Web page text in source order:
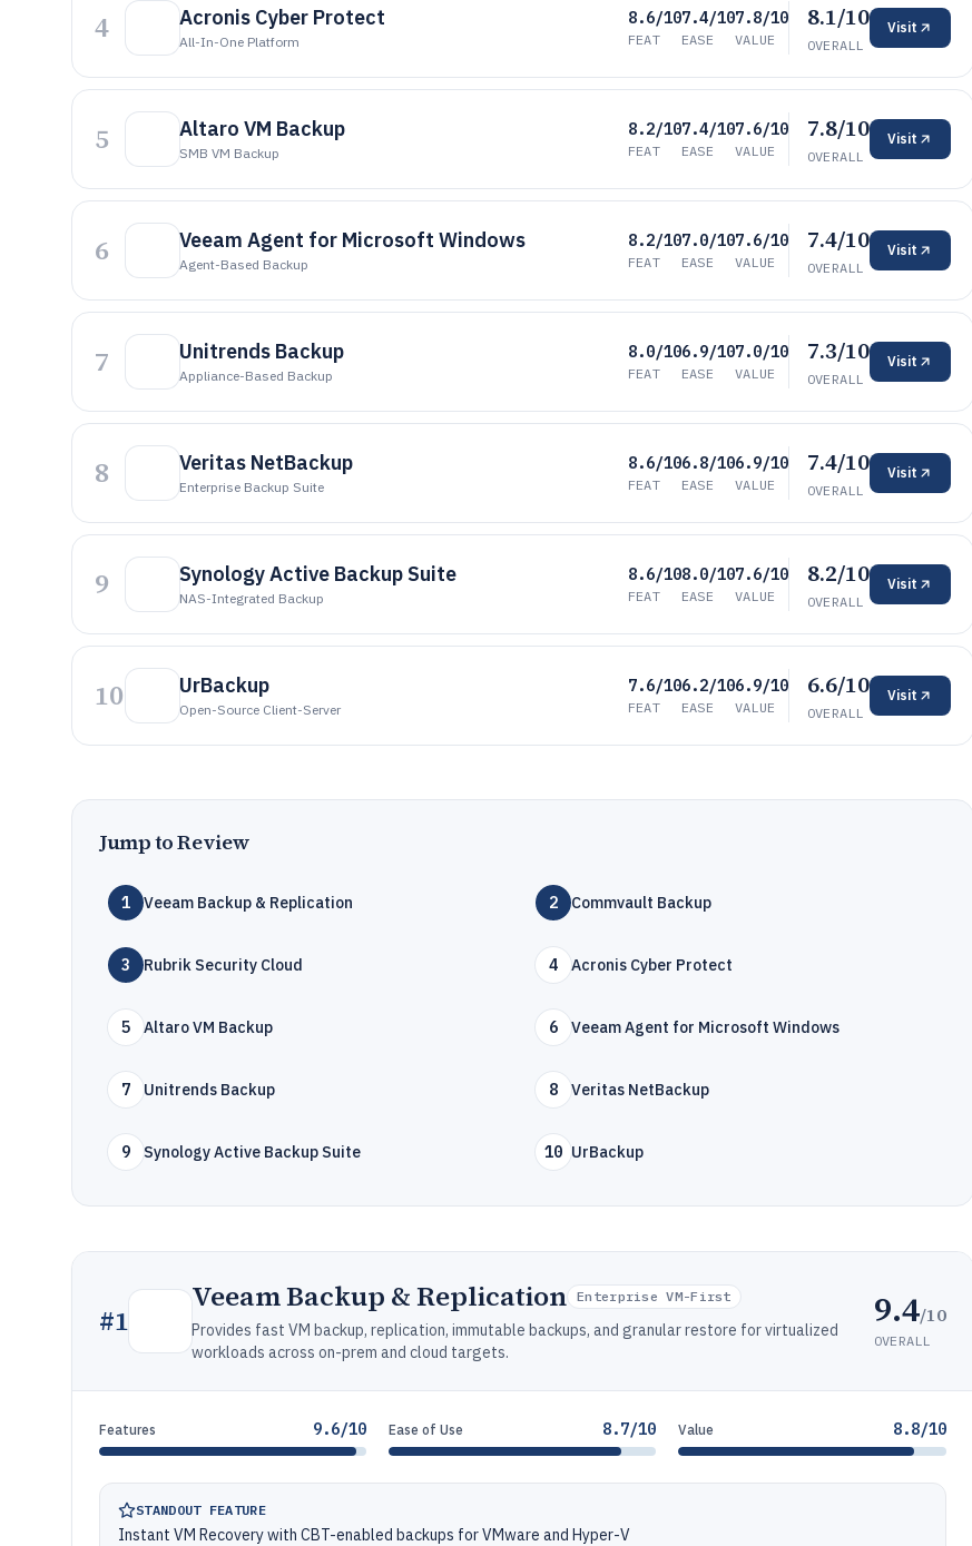
4 Acronis Cyber Protect
All-In-One Platform
8.6/10
FEAT
7.4/10
EASE
7.8/10
VALUE
8.1/10
OVERALL
Visit
5 Altaro VM Backup
SMB VM Backup
8.2/10
FEAT
7.4/10
EASE
7.6/10
VALUE
7.8/10
OVERALL
Visit
6 Veeam Agent for Microsoft Windows
Agent-Based Backup
8.2/10
FEAT
7.0/10
EASE
7.6/10
VALUE
7.4/10
OVERALL
Visit
7 Unitrends Backup
Appliance-Based Backup
8.0/10
FEAT
6.9/10
EASE
7.0/10
VALUE
7.3/10
OVERALL
Visit
8 Veritas NetBackup
Enterprise Backup Suite
8.6/10
FEAT
6.8/10
EASE
6.9/10
VALUE
7.4/10
OVERALL
Visit
9 Synology Active Backup Suite
NAS-Integrated Backup
8.6/10
FEAT
8.0/10
EASE
7.6/10
VALUE
8.2/10
OVERALL
Visit
10 UrBackup
Open-Source Client-Server
7.6/10
FEAT
6.2/10
EASE
6.9/10
VALUE
6.6/10
OVERALL
Visit
Jump to Review
1 Veeam Backup & Replication 2 Commvault Backup
3 Rubrik Security Cloud 4 Acronis Cyber Protect
5 Altaro VM Backup 6 Veeam Agent for Microsoft Windows
7 Unitrends Backup 8 Veritas NetBackup
9 Synology Active Backup Suite 10 UrBackup
#1
Veeam Backup & Replication Enterprise VM-First
Provides fast VM backup, replication, immutable backups, and granular restore for virtualized
workloads across on-prem and cloud targets.
9.4/10
OVERALL
Features 9.6/10 Ease of Use 8.7/10 Value 8.8/10
STANDOUT FEATURE
Instant VM Recovery with CBT-enabled backups for VMware and Hyper-V